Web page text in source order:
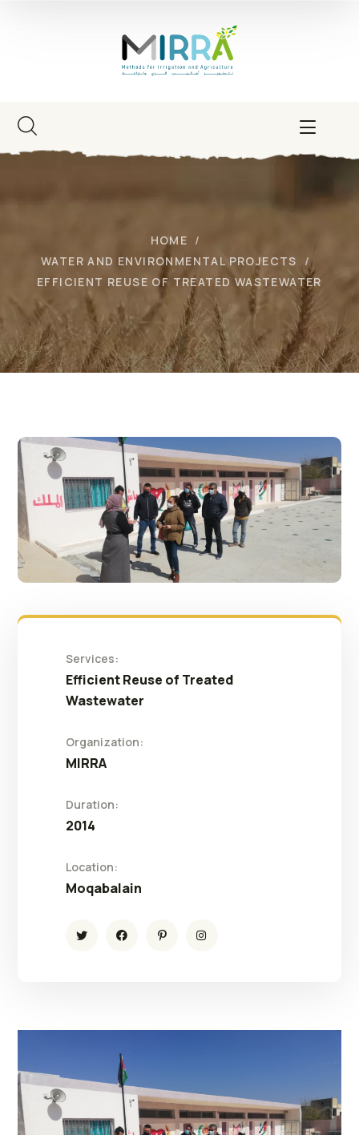
HOME
WATER AND ENVIRONMENTAL PROJECTS
EFFICIENT REUSE OF TREATED WASTEWATER
Services:
Efficient Reuse of Treated
Wastewater
Organization:
MIRRA
Duration:
2014
Location:
Moqabalain